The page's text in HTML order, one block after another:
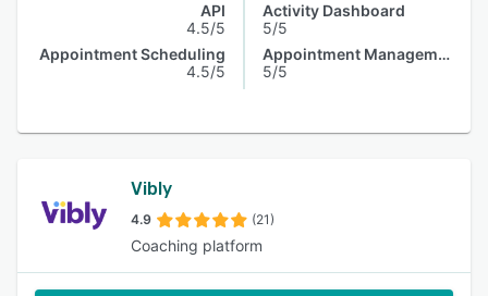
API
4.5/5
Appointment Scheduling
4.5/5
Activity Dashboard
5/5
Appointment Management
5/5
Vibly
4.9 (21)
Coaching platform